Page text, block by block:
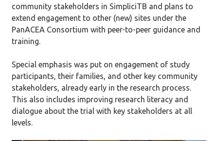
community stakeholders in SimpliciTB and plans to
extend engagement to other (new) sites under the
PanACEA Consortium with peer-to-peer guidance and
training.
Special emphasis was put on engagement of study
participants, their families, and other key community
stakeholders, already early in the research process.
This also includes improving research literacy and
dialogue about the trial with key stakeholders at all
levels.